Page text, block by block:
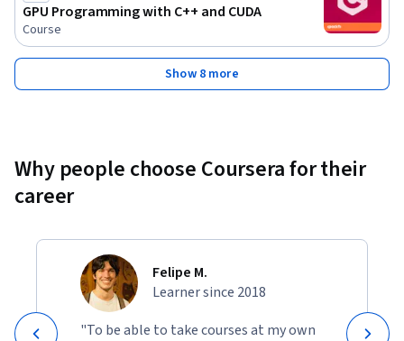
GPU Programming with C++ and CUDA
Course
Show 8 more
Why people choose Coursera for their
career
Felipe M.
Learner since 2018
"To be able to take courses at my own